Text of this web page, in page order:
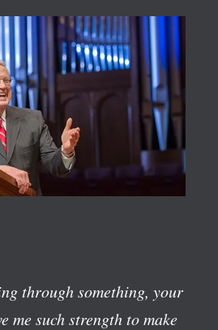
through something, your
me such strength to make